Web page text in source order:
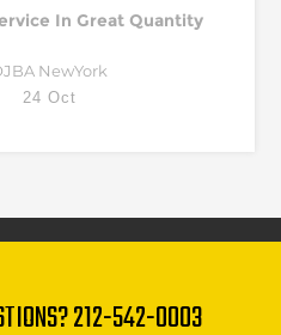
In Great Quantity
NewYork
24 Oct
212-542-0003